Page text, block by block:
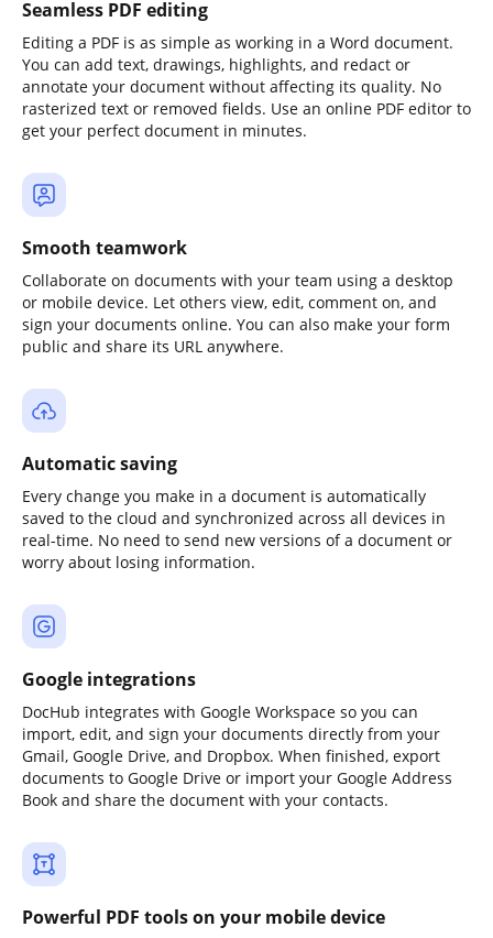
Seamless PDF editing
Editing a PDF is as simple as working in a Word document.
You can add text, drawings, highlights, and redact or
annotate your document without affecting its quality. No
rasterized text or removed fields. Use an online PDF editor to
get your perfect document in minutes.
Smooth teamwork
Collaborate on documents with your team using a desktop
or mobile device. Let others view, edit, comment on, and
sign your documents online. You can also make your form
public and share its URL anywhere.
Automatic saving
Every change you make in a document is automatically
saved to the cloud and synchronized across all devices in
real-time. No need to send new versions of a document or
worry about losing information.
Google integrations
DocHub integrates with Google Workspace so you can
import, edit, and sign your documents directly from your
Gmail, Google Drive, and Dropbox. When finished, export
documents to Google Drive or import your Google Address
Book and share the document with your contacts.
Powerful PDF tools on your mobile device